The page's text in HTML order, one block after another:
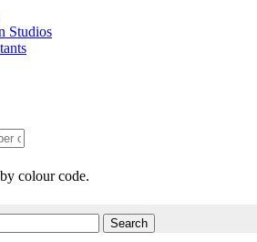
Studios
colour code.
Search